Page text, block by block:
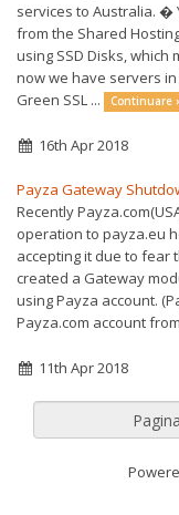
services to Australia. �
from the Shared
using SSD Disks,
now we have servers
Green SSL ...
Continuare
16th Apr 2018
Payza Gateway
Recently
operation to payza.eu
accepting it due to fear
created a Gateway
using Payza account.
Payza.com account
11th Apr 2018